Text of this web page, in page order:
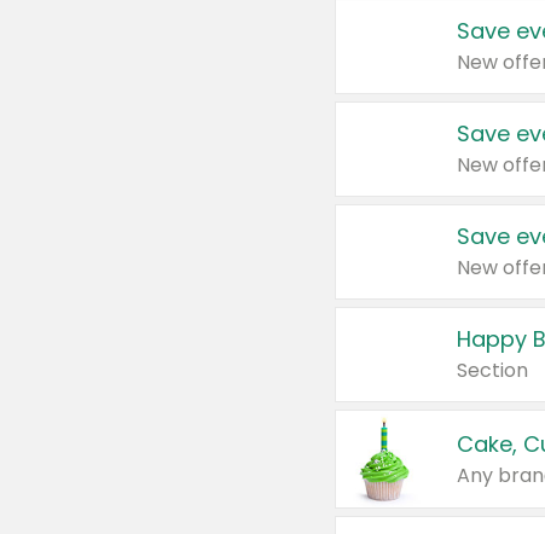
Save
New
Save
New
Save
New
Happy
Section
Cake,
Any